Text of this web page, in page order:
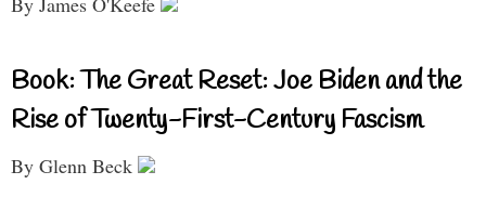
Book: The Great Reset: Joe Biden and the
Rise of Twenty-First-Century Fascism
By Glenn Beck